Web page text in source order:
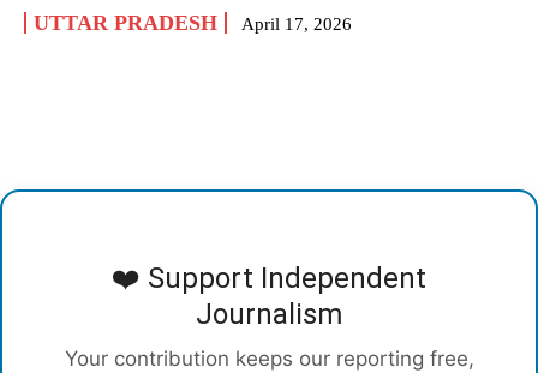
UTTAR PRADESH April 17, 2026
❤️ Support Independent
Journalism
Your contribution keeps our reporting free,